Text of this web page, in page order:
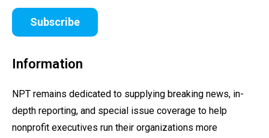
Subscribe
Information
NPT remains dedicated to supplying breaking news, in-
depth reporting, and special issue coverage to help
nonprofit executives run their organizations more